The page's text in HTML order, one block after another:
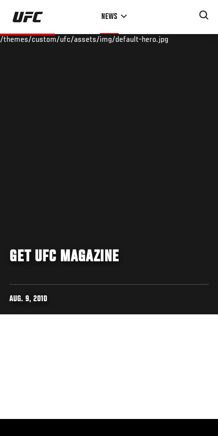
Skip
main
NEWS
/themes/custom/ufc/assets/img/default-hero.jpg
GET UFC MAGAZINE
AUG. 9, 2010